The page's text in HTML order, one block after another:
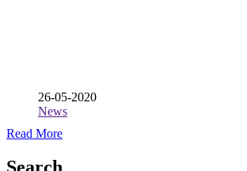
26-05-2020
News
Read More